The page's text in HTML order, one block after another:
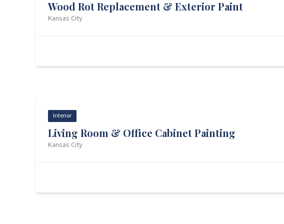
Wood Rot Replacement & Exterior Paint
Kansas City
Wood Rot — Front
Interior
Living Room & Office Cabinet Painting
Kansas City
Living Room — Before